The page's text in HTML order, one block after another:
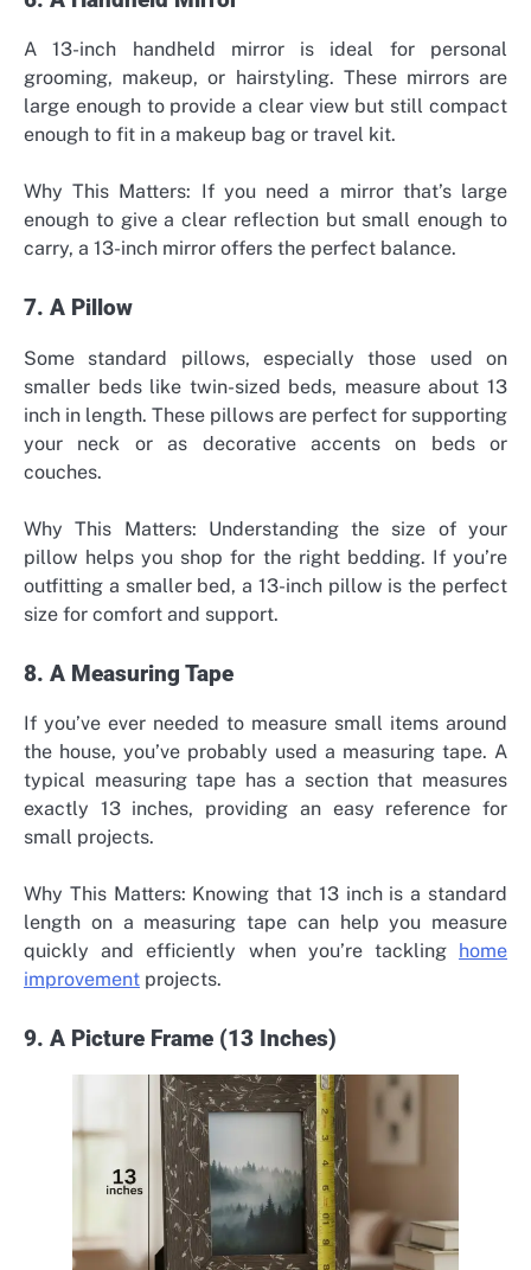
A 13-inch handheld mirror is ideal for personal
grooming, makeup, or hairstyling. These mirrors are
large enough to provide a clear view but still compact
enough to fit in a makeup bag or travel kit.
Why This Matters: If you need a mirror that’s large
enough to give a clear reflection but small enough to
carry, a 13-inch mirror offers the perfect balance.
7. A Pillow
Some standard pillows, especially those used on
smaller beds like twin-sized beds, measure about 13
inch in length. These pillows are perfect for supporting
your neck or as decorative accents on beds or
couches.
Why This Matters: Understanding the size of your
pillow helps you shop for the right bedding. If you’re
outfitting a smaller bed, a 13-inch pillow is the perfect
size for comfort and support.
8. A Measuring Tape
If you’ve ever needed to measure small items around
the house, you’ve probably used a measuring tape. A
typical measuring tape has a section that measures
exactly 13 inches, providing an easy reference for
small projects.
Why This Matters: Knowing that 13 inch is a standard
length on a measuring tape can help you measure
quickly and efficiently when you’re tackling home
improvement projects.
9. A Picture Frame (13 Inches)